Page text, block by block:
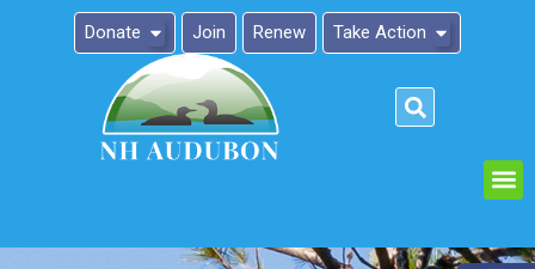
Donate Join Renew Take Action